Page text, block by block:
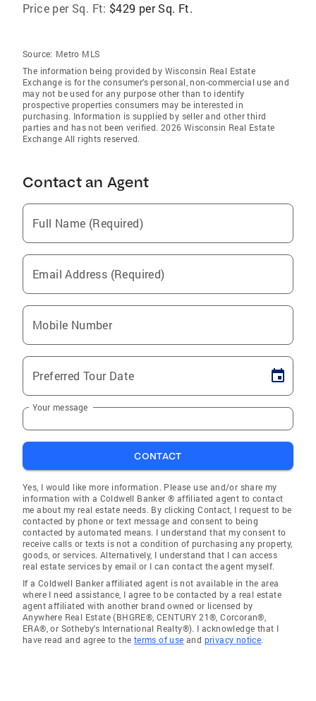
Price per Sq. Ft: $429 per Sq. Ft.
Source: Metro MLS
The information being provided by Wisconsin Real Estate
Exchange is for the consumer’s personal, non-commercial use and
may not be used for any purpose other than to identify
prospective properties consumers may be interested in
purchasing. Information is supplied by seller and other third
parties and has not been verified. 2026 Wisconsin Real Estate
Exchange All rights reserved.
Contact an Agent
Full Name (Required)
Email Address (Required)
Mobile Number
Preferred Tour Date
Your message
CONTACT
Yes, I would like more information. Please use and/or share my
information with a Coldwell Banker ® affiliated agent to contact
me about my real estate needs. By clicking Contact, I request to be
contacted by phone or text message and consent to being
contacted by automated means. I understand that my consent to
receive calls or texts is not a condition of purchasing any property,
goods, or services. Alternatively, I understand that I can access
real estate services by email or I can contact the agent myself.
If a Coldwell Banker affiliated agent is not available in the area
where I need assistance, I agree to be contacted by a real estate
agent affiliated with another brand owned or licensed by
Anywhere Real Estate (BHGRE®, CENTURY 21®, Corcoran®,
ERA®, or Sotheby's International Realty®). I acknowledge that I
have read and agree to the terms of use and privacy notice.